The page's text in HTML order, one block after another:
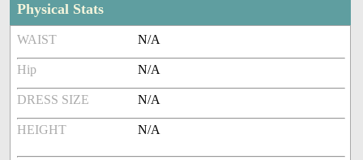
Physical Stats
WAIST N/A
Hip N/A
DRESS SIZE N/A
HEIGHT N/A